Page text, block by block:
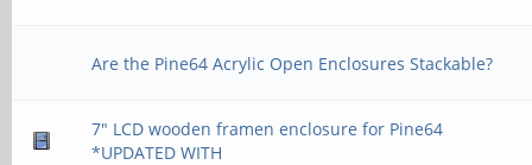
Are the Pine64 Acrylic Open Enclosures Stackable?
7" LCD wooden framen enclosure for Pine64
*UPDATED WITH